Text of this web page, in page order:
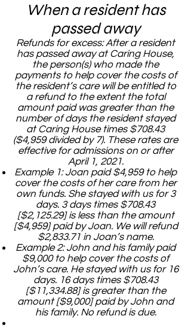
When a resident has
passed away
Refunds for excess: After a resident
has passed away at Caring House,
the person(s) who made the
payments to help cover the costs of
the resident’s care will be entitled to
a refund to the extent the total
amount paid was greater than the
number of days the resident stayed
at Caring House times $708.43
($4,959 divided by 7). These rates are
effective for admissions on or after
April 1, 2021.
Example 1: Joan paid $4,959 to help
cover the costs of her care from her
own funds. She stayed with us for 3
days. 3 days times $708.43
[$2,125.29] is less than the amount
[$4,959] paid by Joan. We will refund
$2,833.71 in Joan’s name.
Example 2: John and his family paid
$9,000 to help cover the costs of
John’s care. He stayed with us for 16
days. 16 days times $708.43
[$11,334.88] is greater than the
amount [$9,000] paid by John and
his family. No refund is due.